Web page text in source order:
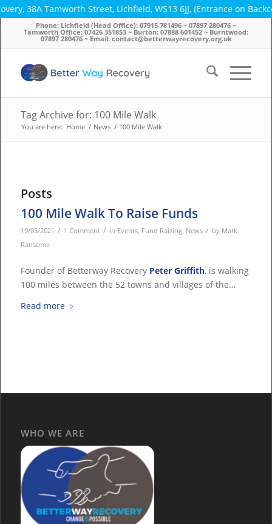
38A Tamworth Street, Lichfield, WS13 6JJ, (Entrance on
Phone: Lichfield (Head Office): 07915 781496 ~ 07897 280476 ~
Tamworth Office: 07426 351853 ~ Burton: 07888 601452 ~ Burntwood:
07897 280476 ~ Email: contact@betterwayrecovery.org.uk
Tag Archive for: 100 Mile Walk
You are here: Home / News / 100 Mile Walk
Posts
100 Mile Walk To Raise Funds
19/03/2021 / 1 Comment / in Events, Fund Raising, News / by Mark
Ransome
Founder of Betterway Recovery Peter Griffith, is walking
100 miles between the 52 towns and villages of the…
Read more
WHO WE ARE